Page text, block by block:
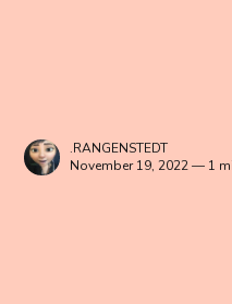
.RANGENSTEDT
November 19, 2022 — 1